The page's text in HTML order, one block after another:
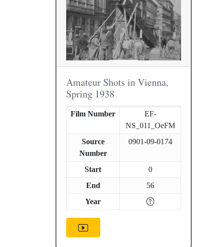
Amateur Shots in Vienna,
Spring 1938
Film Number
EF-
NS_011_OeFM
Source
Number
0901-09-0174
Start
0
End
56
Year